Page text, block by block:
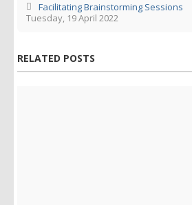
Tuesday, 19 April 2022
Facilitating Brainstorming Sessions
RELATED POSTS